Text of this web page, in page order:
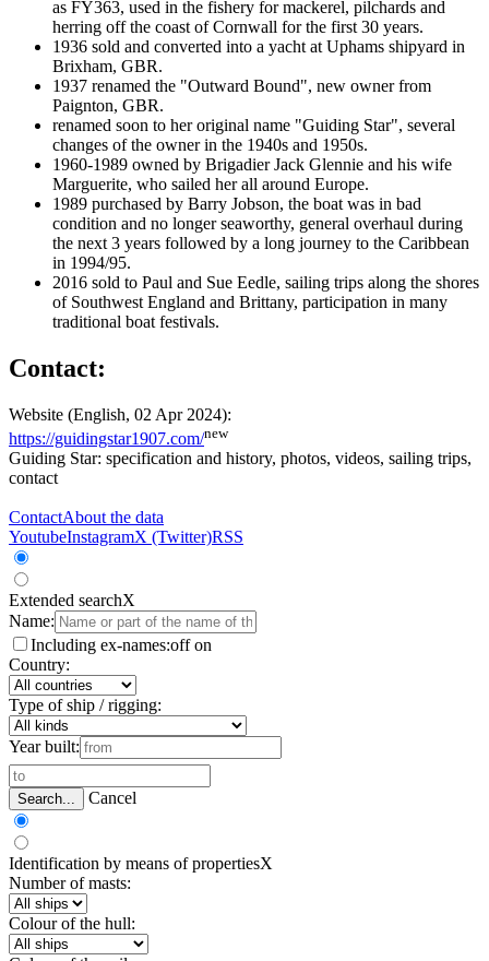
as FY363, used in the fishery for mackerel, pilchards and
herring off the coast of Cornwall for the first 30 years.
1936 sold and converted into a yacht at Uphams shipyard in
Brixham, GBR.
1937 renamed the "Outward Bound", new owner from
Paignton, GBR.
renamed soon to her original name "Guiding Star", several
changes of the owner in the 1940s and 1950s.
1960-1989 owned by Brigadier Jack Glennie and his wife
Marguerite, who sailed her all around Europe.
1989 purchased by Barry Jobson, the boat was in bad
condition and no longer seaworthy, general overhaul during
the next 3 years followed by a long journey to the Caribbean
in 1994/95.
2016 sold to Paul and Sue Eedle, sailing trips along the shores
of Southwest England and Brittany, participation in many
traditional boat festivals.
Contact:
Website (English, 02 Apr 2024):
https://guidingstar1907.com/new
Guiding Star: specification and history, photos, videos, sailing trips,
contact
ContactAbout the data
YoutubeInstagramX (Twitter)RSS
Extended searchX
Name:
Including ex-names:off on
Country:
Type of ship / rigging:
Year built:
Search... Cancel
Identification by means of propertiesX
Number of masts:
Colour of the hull: